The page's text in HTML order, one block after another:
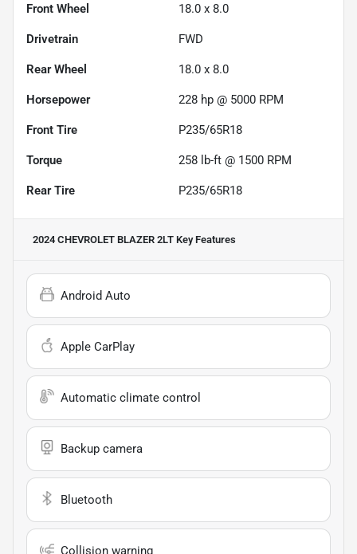
Front Wheel 18.0 x 8.0
Drivetrain FWD
Rear Wheel 18.0 x 8.0
Horsepower 228 hp @ 5000 RPM
Front Tire P235/65R18
Torque 258 lb-ft @ 1500 RPM
Rear Tire P235/65R18
2024 CHEVROLET BLAZER 2LT Key Features
Android Auto
Apple CarPlay
Automatic climate control
Backup camera
Bluetooth
Collision warning